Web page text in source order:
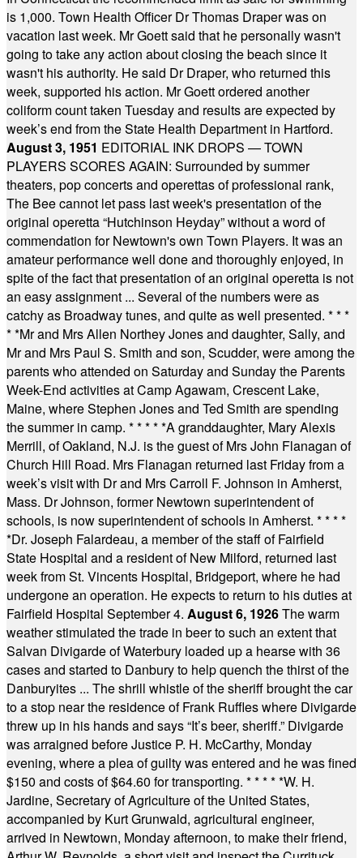
is 1,000. Town Health Officer Dr Thomas Draper was on
vacation last week. Mr Goett said that he personally wasn't
going to take any action about closing the beach since it
wasn't his authority. He said Dr Draper, who returned this
week, supported his action. Mr Goett ordered another
coliform count taken Tuesday and results are expected by
week’s end from the State Health Department in Hartford.
August 3, 1951 EDITORIAL INK DROPS — TOWN
PLAYERS SCORES AGAIN: Surrounded by summer
theaters, pop concerts and operettas of professional rank,
The Bee cannot let pass last week's presentation of the
original operetta “Hutchinson Heyday” without a word of
commendation for Newtown's own Town Players. It was an
amateur performance well done and thoroughly enjoyed, in
spite of the fact that presentation of an original operetta is not
an easy assignment ... Several of the numbers were as
catchy as Broadway tunes, and quite as well presented. * * *
* *Mr and Mrs Allen Northey Jones and daughter, Sally, and
Mr and Mrs Paul S. Smith and son, Scudder, were among the
parents who attended on Saturday and Sunday the Parents
Week-End activities at Camp Agawam, Crescent Lake,
Maine, where Stephen Jones and Ted Smith are spending
the summer in camp. * * * * *A granddaughter, Mary Alexis
Merrill, of Oakland, N.J. is the guest of Mrs John Flanagan of
Church Hill Road. Mrs Flanagan returned last Friday from a
week’s visit with Dr and Mrs Carroll F. Johnson in Amherst,
Mass. Dr Johnson, former Newtown superintendent of
schools, is now superintendent of schools in Amherst. * * * *
*Dr. Joseph Falardeau, a member of the staff of Fairfield
State Hospital and a resident of New Milford, returned last
week from St. Vincents Hospital, Bridgeport, where he had
undergone an operation. He expects to return to his duties at
Fairfield Hospital September 4. August 6, 1926The warm
weather stimulated the trade in beer to such an extent that
Salvan Divigarde of Waterbury loaded up a hearse with 36
cases and started to Danbury to help quench the thirst of the
Danburyites ... The shrill whistle of the sheriff brought the car
to a stop near the residence of Frank Ruffles where Divigarde
threw up in his hands and says “It’s beer, sheriff.” Divigarde
was arraigned before Justice P. H. McCarthy, Monday
evening, where a plea of guilty was entered and he was fined
$150 and costs of $64.60 for transporting. * * * * *W. H.
Jardine, Secretary of Agriculture of the United States,
accompanied by Kurt Grunwald, agricultural engineer,
arrived in Newtown, Monday afternoon, to make their friend,